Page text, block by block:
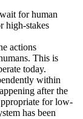
for human
high-stakes
actions
This is
today.
within
after the
for low-
has been